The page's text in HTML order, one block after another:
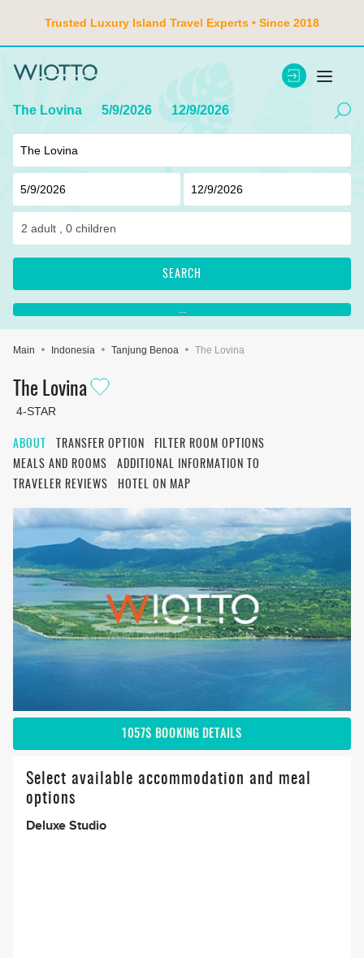
Trusted Luxury Island Travel Experts • Since 2018
The Lovina 5/9/2026 12/9/2026
2 adult , 0 children
SEARCH
...
Main Indonesia Tanjung Benoa The Lovina
The Lovina
4-STAR
ABOUT TRANSFER OPTION
FILTER ROOM OPTIONS
MEALS AND ROOMS
ADDITIONAL INFORMATION TO
TRAVELER REVIEWS
HOTEL ON MAP
1057$ BOOKING DETAILS
Select available accommodation and meal
options
Deluxe Studio